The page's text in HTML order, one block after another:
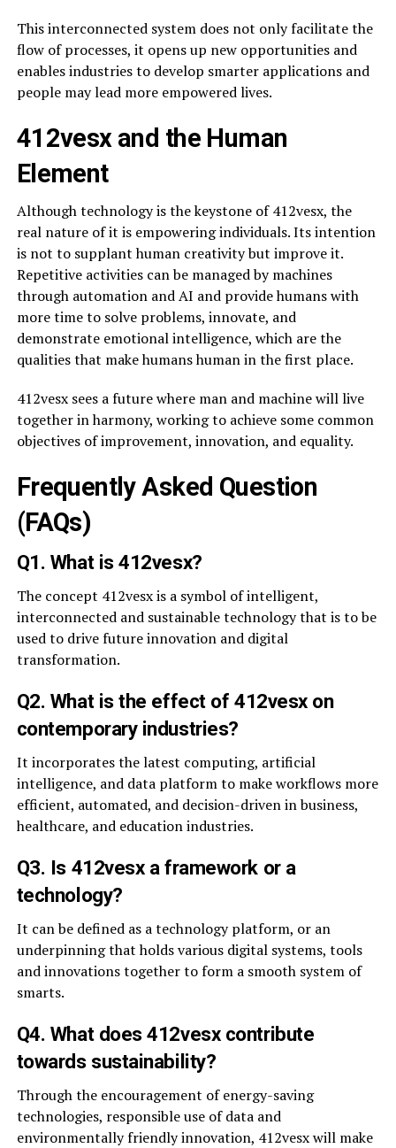
This interconnected system does not only facilitate the
flow of processes, it opens up new opportunities and
enables industries to develop smarter applications and
people may lead more empowered lives.
412vesx and the Human
Element
Although technology is the keystone of 412vesx, the
real nature of it is empowering individuals. Its intention
is not to supplant human creativity but improve it.
Repetitive activities can be managed by machines
through automation and AI and provide humans with
more time to solve problems, innovate, and
demonstrate emotional intelligence, which are the
qualities that make humans human in the first place.
412vesx sees a future where man and machine will live
together in harmony, working to achieve some common
objectives of improvement, innovation, and equality.
Frequently Asked Question
(FAQs)
Q1. What is 412vesx?
The concept 412vesx is a symbol of intelligent,
interconnected and sustainable technology that is to be
used to drive future innovation and digital
transformation.
Q2. What is the effect of 412vesx on
contemporary industries?
It incorporates the latest computing, artificial
intelligence, and data platform to make workflows more
efficient, automated, and decision-driven in business,
healthcare, and education industries.
Q3. Is 412vesx a framework or a
technology?
It can be defined as a technology platform, or an
underpinning that holds various digital systems, tools
and innovations together to form a smooth system of
smarts.
Q4. What does 412vesx contribute
towards sustainability?
Through the encouragement of energy-saving
technologies, responsible use of data and
environmentally friendly innovation, 412vesx will make